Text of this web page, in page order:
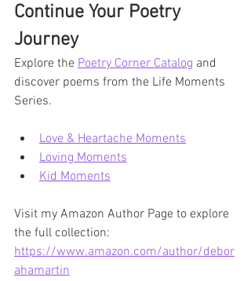
Continue Your Poetry
Journey
Explore the Poetry Corner Catalog and
discover poems from the Life Moments
Series.
Love & Heartache Moments
Loving Moments
Kid Moments
Visit my Amazon Author Page to explore
the full collection:
https://www.amazon.com/author/debor
ahamartin